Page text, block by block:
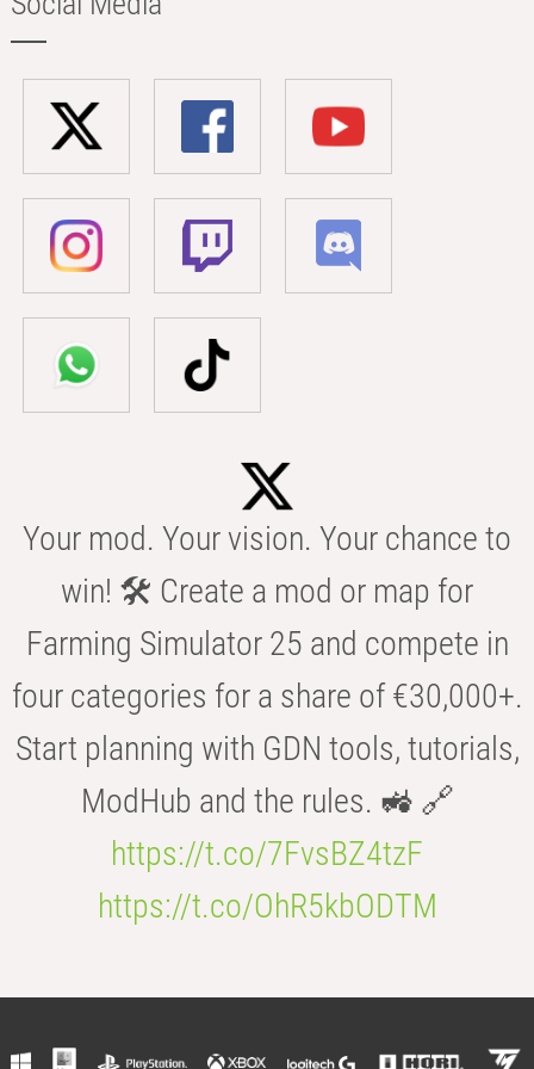
Your mod. Your vision. Your chance to
win! 🛠️ Create a mod or map for
Farming Simulator 25 and compete in
four categories for a share of €30,000+.
Start planning with GDN tools, tutorials,
ModHub and the rules. 🚜 🔗
https://t.co/7FvsBZ4tzF
https://t.co/OhR5kbODTM